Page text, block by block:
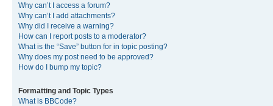
Why can’t I access a forum?
Why can’t I add attachments?
Why did I receive a warning?
How can I report posts to a moderator?
What is the “Save” button for in topic posting?
Why does my post need to be approved?
How do I bump my topic?
Formatting and Topic Types
What is BBCode?